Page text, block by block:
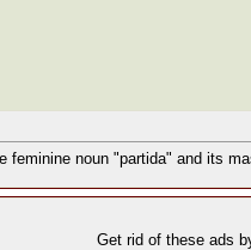
feminine noun "partida" and its
Get rid of these ads